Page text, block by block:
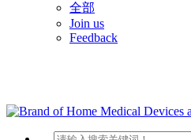
全部
Join us
Feedback